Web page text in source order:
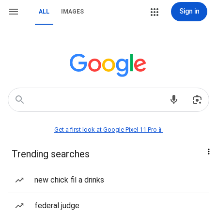
ALL IMAGES Sign in
Get a first look at Google Pixel 11 Pro📱
Trending searches
new chick fil a drinks
federal judge